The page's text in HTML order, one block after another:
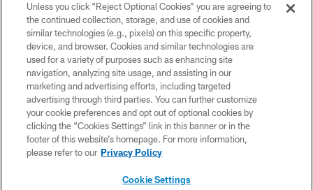
© 2026 Pittsburgh Steelers. All Rights Reserved
PRIVACY POLICY
TERMS OF USE
ACCESSIBILITY
CONTACT US
SITE MAP
Unless you click “Reject Optional Cookies” you are agreeing to
the continued collection, storage, and use of cookies and
similar technologies (e.g., pixels) on this specific property,
device, and browser. Cookies and similar technologies are
used for a variety of purposes such as enhancing site
navigation, analyzing site usage, and assisting in our
marketing and advertising efforts, including targeted
advertising through third parties. You can further customize
your cookie preferences and opt out of optional cookies by
clicking the “Cookies Settings” link in this banner or in the
footer of this website’s homepage. For more information,
please refer to our Privacy Policy
Cookie Settings